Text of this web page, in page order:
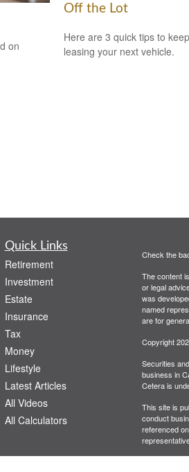
on
Off the Lot
Here are 3 quick tips to
leasing your next vehicle.
Quick Links
Retirement
Investment
Estate
Insurance
Tax
Money
Lifestyle
Latest Articles
All Videos
All Calculators
Check the
The content
or legal
was
named
are for
Copyright
Securities
business in
Cetera is
This site is
conduct
referenced